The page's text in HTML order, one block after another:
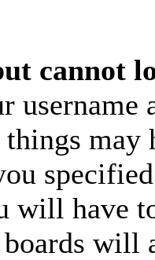
cannot
username
may
will have
will